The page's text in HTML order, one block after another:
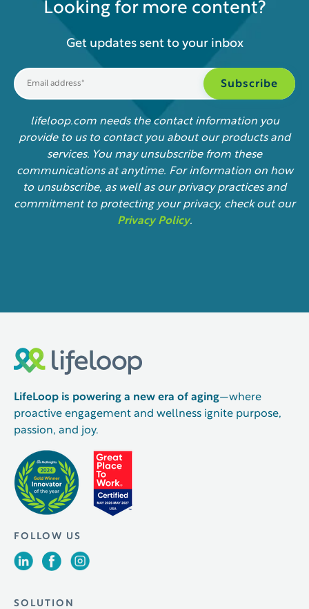
Looking for more content?
Get updates sent to your inbox
lifeloop.com needs the contact information you
provide to us to contact you about our products and
services. You may unsubscribe from these
communications at anytime. For information on how
to unsubscribe, as well as our privacy practices and
commitment to protecting your privacy, check out our
Privacy Policy.
LifeLoop is powering a new era of aging—where
proactive engagement and wellness ignite purpose,
passion, and joy.
FOLLOW US
SOLUTION